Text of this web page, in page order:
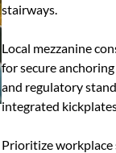
stairways.
Local mezzanine
for secure
and regulatory
integrated
Prioritize